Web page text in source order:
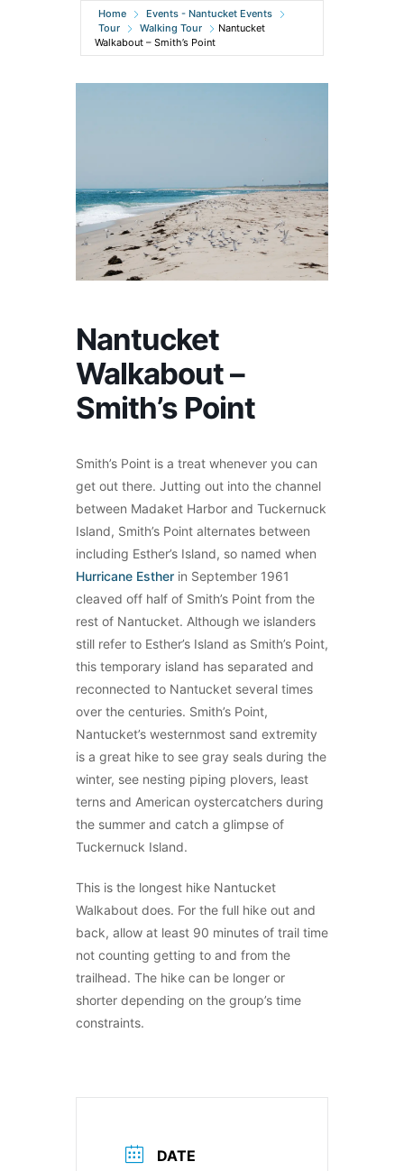
Home
Events - Nantucket Events
Tour
Walking Tour
Nantucket
Walkabout – Smith’s Point
Nantucket
Walkabout –
Smith’s Point
Smith’s Point is a treat whenever you can
get out there. Jutting out into the channel
between Madaket Harbor and Tuckernuck
Island, Smith’s Point alternates between
including Esther’s Island, so named when
Hurricane Esther in September 1961
cleaved off half of Smith’s Point from the
rest of Nantucket. Although we islanders
still refer to Esther’s Island as Smith’s Point,
this temporary island has separated and
reconnected to Nantucket several times
over the centuries. Smith’s Point,
Nantucket’s westernmost sand extremity
is a great hike to see gray seals during the
winter, see nesting piping plovers, least
terns and American oystercatchers during
the summer and catch a glimpse of
Tuckernuck Island.
This is the longest hike Nantucket
Walkabout does. For the full hike out and
back, allow at least 90 minutes of trail time
not counting getting to and from the
trailhead. The hike can be longer or
shorter depending on the group’s time
constraints.
DATE